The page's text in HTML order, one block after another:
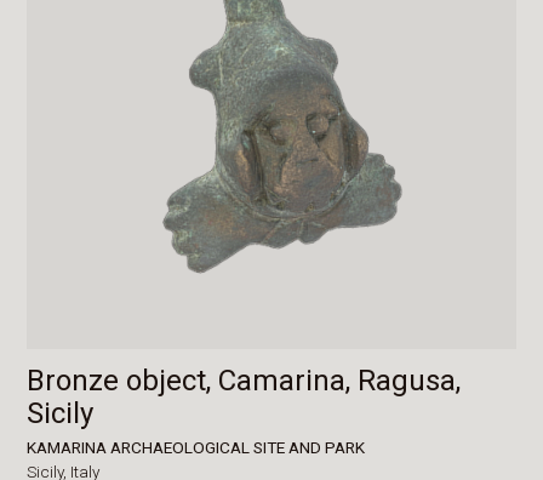
Bronze object, Camarina, Ragusa,
Sicily
KAMARINA ARCHAEOLOGICAL SITE AND PARK
Sicily, Italy